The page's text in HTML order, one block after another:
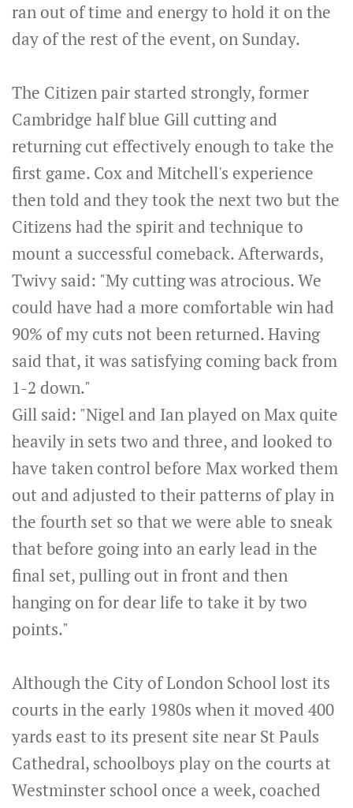
ran out of time and energy to hold it on the
day of the rest of the event, on Sunday.
The Citizen pair started strongly, former
Cambridge half blue Gill cutting and
returning cut effectively enough to take the
first game. Cox and Mitchell's experience
then told and they took the next two but the
Citizens had the spirit and technique to
mount a successful comeback. Afterwards,
Twivy said: "My cutting was atrocious. We
could have had a more comfortable win had
90% of my cuts not been returned. Having
said that, it was satisfying coming back from
1-2 down."
Gill said: "Nigel and Ian played on Max quite
heavily in sets two and three, and looked to
have taken control before Max worked them
out and adjusted to their patterns of play in
the fourth set so that we were able to sneak
that before going into an early lead in the
final set, pulling out in front and then
hanging on for dear life to take it by two
points."
Although the City of London School lost its
courts in the early 1980s when it moved 400
yards east to its present site near St Pauls
Cathedral, schoolboys play on the courts at
Westminster school once a week, coached